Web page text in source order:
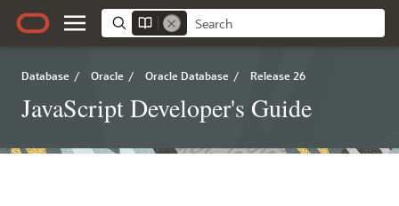
Database / Oracle / Oracle Database / Release 26
JavaScript Developer's Guide